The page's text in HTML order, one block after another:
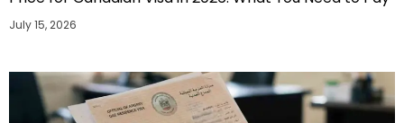
July 15, 2026